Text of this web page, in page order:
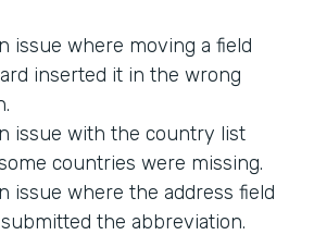
issue where moving a field
inserted it in the wrong
issue with the country list
countries were missing.
issue where the address field
the abbreviation.